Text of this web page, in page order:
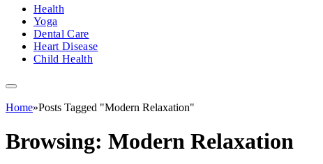
Health
Yoga
Dental Care
Heart Disease
Child Health
Home»Posts Tagged "Modern Relaxation"
Browsing: Modern Relaxation